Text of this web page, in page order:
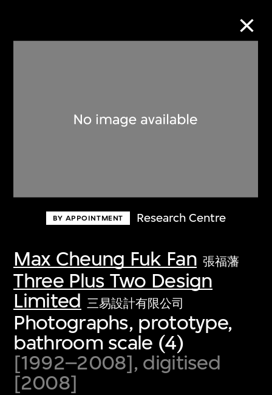
BY APPOINTMENT Research Centre
Max Cheung Fuk Fan 張福藩
Three Plus Two Design
Limited 三易設計有限公司
Photographs, prototype,
bathroom scale (4)
[1992–2008], digitised
[2008]
Discover some of the world’s foremost
first-century visual culture.